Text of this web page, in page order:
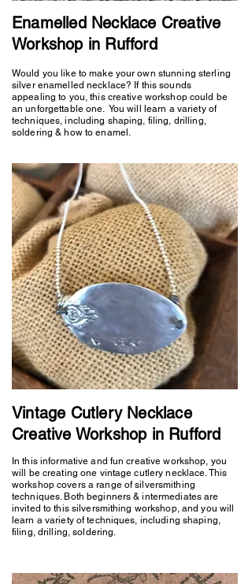
Enamelled Necklace Creative
Workshop in Rufford
Would you like to make your own stunning sterling
silver enamelled necklace? If this sounds
appealing to you, this creative workshop could be
an unforgettable one. You will learn a variety of
techniques, including shaping, filing, drilling,
soldering & how to enamel.
Vintage Cutlery Necklace
Creative Workshop in Rufford
In this informative and fun creative workshop, you
will be creating one vintage cutlery necklace. This
workshop covers a range of silversmithing
techniques. Both beginners & intermediates are
invited to this silversmithing workshop, and you will
learn a variety of techniques, including shaping,
filing, drilling, soldering.